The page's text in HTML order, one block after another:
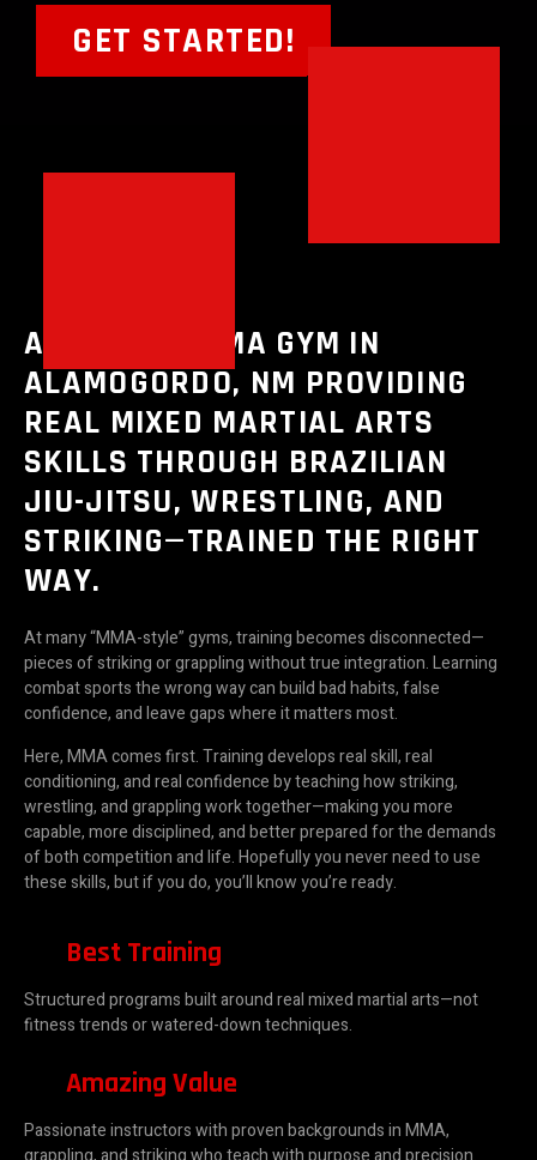
GET STARTED!
A PREMIER MMA GYM IN
ALAMOGORDO, NM PROVIDING
REAL MIXED MARTIAL ARTS
SKILLS THROUGH BRAZILIAN
JIU-JITSU, WRESTLING, AND
STRIKING—TRAINED THE RIGHT
WAY.
At many “MMA-style” gyms, training becomes disconnected—
pieces of striking or grappling without true integration. Learning
combat sports the wrong way can build bad habits, false
confidence, and leave gaps where it matters most.
Here, MMA comes first. Training develops real skill, real
conditioning, and real confidence by teaching how striking,
wrestling, and grappling work together—making you more
capable, more disciplined, and better prepared for the demands
of both competition and life. Hopefully you never need to use
these skills, but if you do, you’ll know you’re ready.
Best Training
Structured programs built around real mixed martial arts—not
fitness trends or watered-down techniques.
Amazing Value
Passionate instructors with proven backgrounds in MMA,